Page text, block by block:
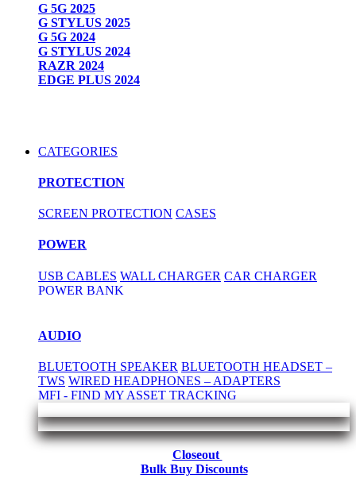
G 5G 2025
G STYLUS 2025
G 5G 2024
G STYLUS 2024
RAZR 2024
EDGE PLUS 2024
CATEGORIES
PROTECTION
SCREEN PROTECTION CASES
POWER
USB CABLES WALL CHARGER CAR CHARGER
POWER BANK
AUDIO
BLUETOOTH SPEAKER BLUETOOTH HEADSET –
TWS WIRED HEADPHONES – ADAPTERS
MFI - FIND MY ASSET TRACKING
Closeout
Bulk Buy Discounts